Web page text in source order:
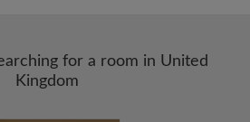
for a room in United
Kingdom